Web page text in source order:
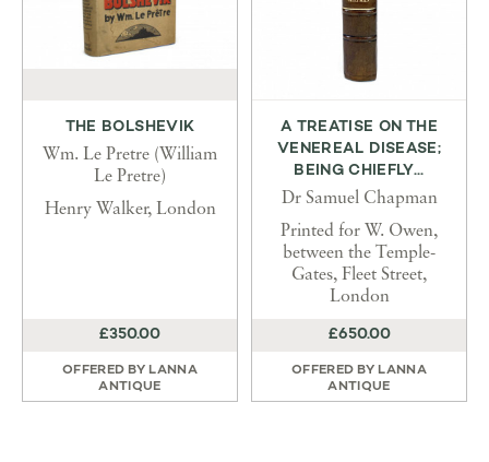
THE BOLSHEVIK
Wm. Le Pretre (William
Le Pretre)
Henry Walker, London
£350.00
OFFERED BY LANNA
ANTIQUE
A TREATISE ON THE
VENEREAL DISEASE;
BEING CHIEFLY...
Dr Samuel Chapman
Printed for W. Owen,
between the Temple-
Gates, Fleet Street,
London
£650.00
OFFERED BY LANNA
ANTIQUE